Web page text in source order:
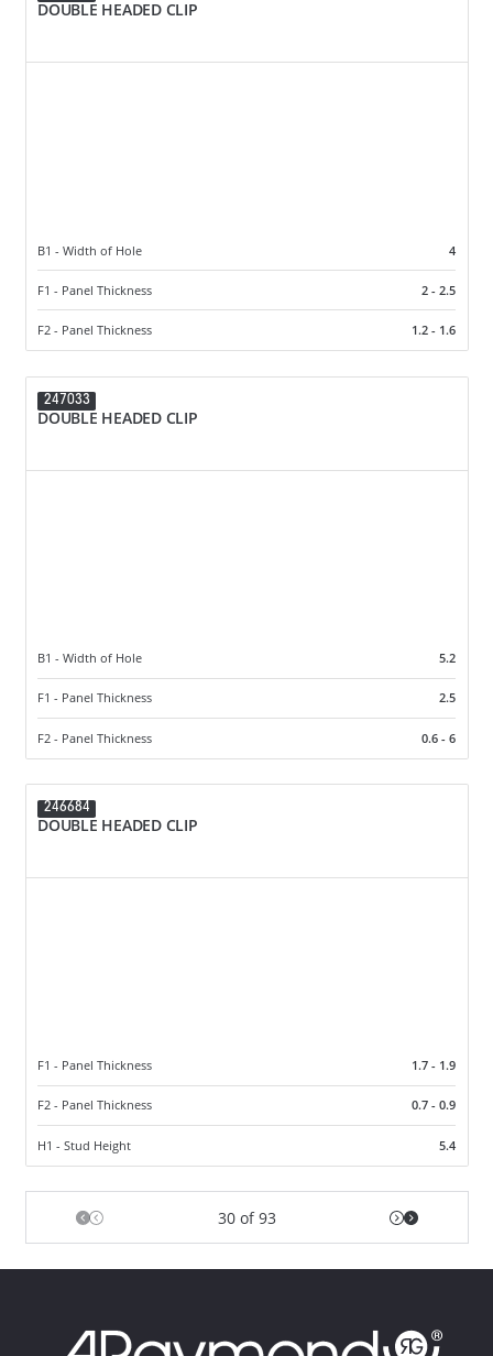
DOUBLE HEADED CLIP
B1 - Width of Hole 4
F1 - Panel Thickness 2 - 2.5
F2 - Panel Thickness 1.2 - 1.6
247033
DOUBLE HEADED CLIP
B1 - Width of Hole 5.2
F1 - Panel Thickness 2.5
F2 - Panel Thickness 0.6 - 6
246684
DOUBLE HEADED CLIP
F1 - Panel Thickness 1.7 - 1.9
F2 - Panel Thickness 0.7 - 0.9
H1 - Stud Height 5.4
30 of 93